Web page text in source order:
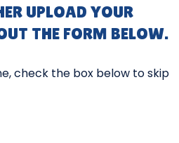
UPLOAD YOUR
THE FORM BELOW.
check the box below to skip